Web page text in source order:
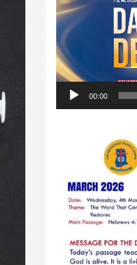
00:00